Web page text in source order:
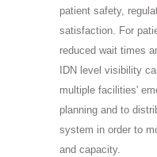
patient safety,
satisfaction. For
reduced wait times
IDN level visibility
multiple facilities'
planning and to
system in order to
and capacity.